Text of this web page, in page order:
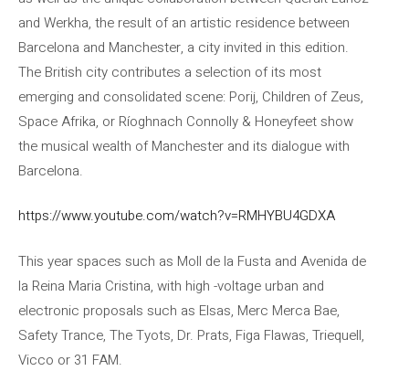
and Werkha, the result of an artistic residence between
Barcelona and Manchester, a city invited in this edition.
The British city contributes a selection of its most
emerging and consolidated scene: Porij, Children of Zeus,
Space Afrika, or Ríoghnach Connolly & Honeyfeet show
the musical wealth of Manchester and its dialogue with
Barcelona.
https://www.youtube.com/watch?v=RMHYBU4GDXA
This year spaces such as Moll de la Fusta and Avenida de
la Reina Maria Cristina, with high -voltage urban and
electronic proposals such as Elsas, Merc Merca Bae,
Safety Trance, The Tyots, Dr. Prats, Figa Flawas, Triequell,
Vicco or 31 FAM.